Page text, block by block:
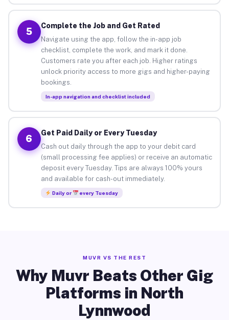
5
Complete the Job and Get Rated
Navigate using the app, follow the in-app job
checklist, complete the work, and mark it done.
Customers rate you after each job. Higher ratings
unlock priority access to more gigs and higher-paying
bookings.
In-app navigation and checklist included
6
Get Paid Daily or Every Tuesday
Cash out daily through the app to your debit card
(small processing fee applies) or receive an automatic
deposit every Tuesday. Tips are always 100% yours
and available for cash-out immediately.
Daily or every Tuesday
MUVR VS THE REST
Why Muvr Beats Other Gig
Platforms in North
Lynnwood